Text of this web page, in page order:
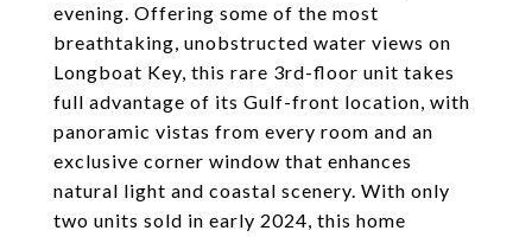
evening. Offering some of the most
breathtaking, unobstructed water views on
Longboat Key, this rare 3rd-floor unit takes
full advantage of its Gulf-front location, with
panoramic vistas from every room and an
exclusive corner window that enhances
natural light and coastal scenery. With only
two units sold in early 2024, this home